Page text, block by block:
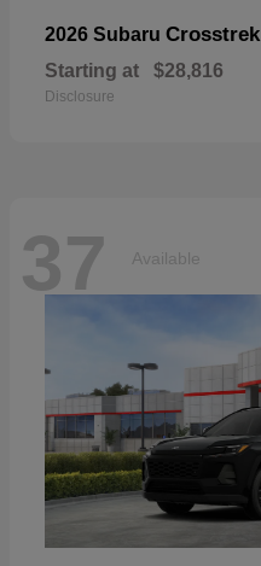
2026 Subaru Crosstrek
Starting at $28,816
Disclosure
37 Available